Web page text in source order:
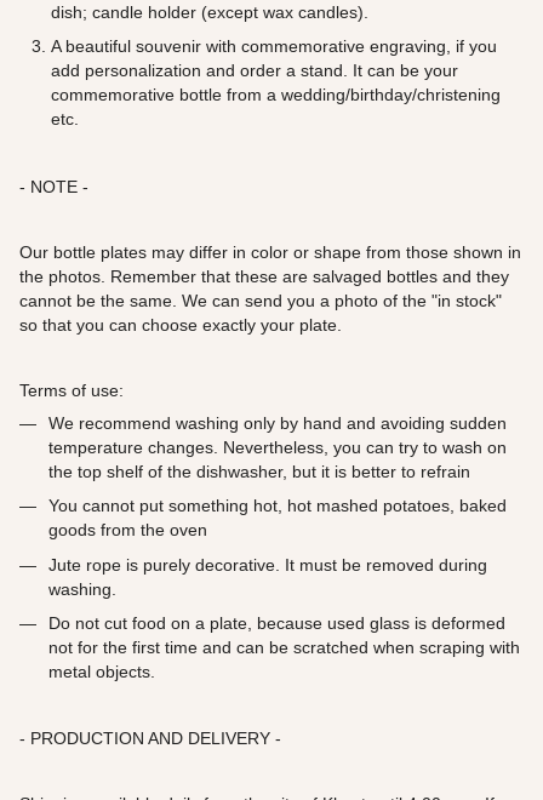
dish; candle holder (except wax candles).
A beautiful souvenir with commemorative engraving, if you
add personalization and order a stand. It can be your
commemorative bottle from a wedding/birthday/christening
etc.
- NOTE -
Our bottle plates may differ in color or shape from those shown in
the photos. Remember that these are salvaged bottles and they
cannot be the same. We can send you a photo of the "in stock"
so that you can choose exactly your plate.
Terms of use:
We recommend washing only by hand and avoiding sudden
temperature changes. Nevertheless, you can try to wash on
the top shelf of the dishwasher, but it is better to refrain
You cannot put something hot, hot mashed potatoes, baked
goods from the oven
Jute rope is purely decorative. It must be removed during
washing.
Do not cut food on a plate, because used glass is deformed
not for the first time and can be scratched when scraping with
metal objects.
- PRODUCTION AND DELIVERY -